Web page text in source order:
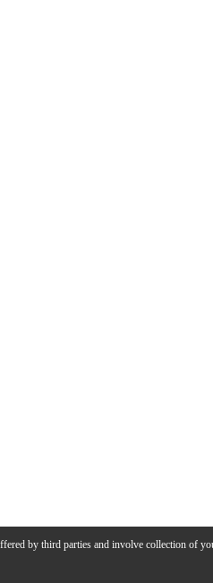
by third parties and involve collection of